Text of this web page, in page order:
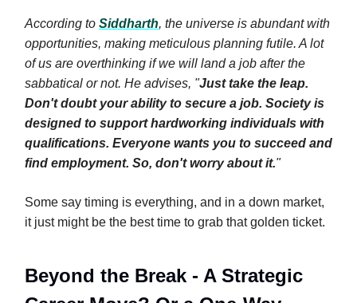
According to Siddharth, the universe is abundant with
opportunities, making meticulous planning futile. A lot
of us are overthinking if we will land a job after the
sabbatical or not. He advises, "Just take the leap.
Don't doubt your ability to secure a job. Society is
designed to support hardworking individuals with
qualifications. Everyone wants you to succeed and
find employment. So, don't worry about it."
Some say timing is everything, and in a down market,
it just might be the best time to grab that golden ticket.
Beyond the Break - A Strategic